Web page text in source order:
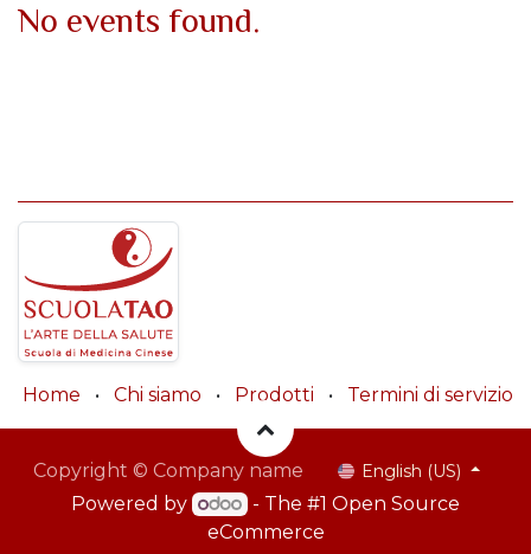
No events found.
Home • Chi siamo • Prodotti • Termini di servizio
Copyright © Company name English (US)
Powered by - The #1 Open Source
eCommerce